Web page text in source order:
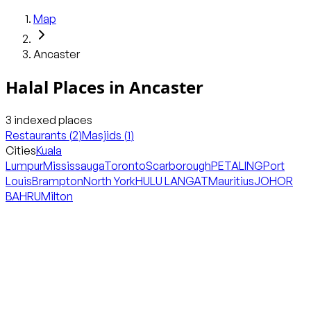
Map
Ancaster
Halal Places in Ancaster
3 indexed places
Restaurants (2)Masjids (1)
CitiesKuala
LumpurMississaugaTorontoScarboroughPETALINGPort
LouisBramptonNorth YorkHULU LANGATMauritiusJOHOR
BAHRUMilton